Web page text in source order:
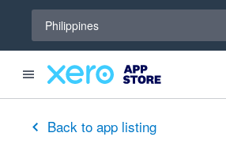
Philippines
Back to app listing